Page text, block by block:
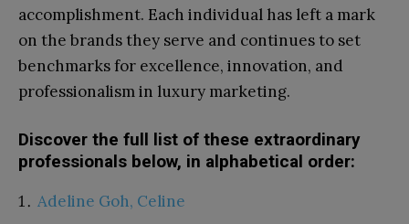
accomplishment. Each individual has left a mark
on the brands they serve and continues to set
benchmarks for excellence, innovation, and
professionalism in luxury marketing.
Discover the full list of these extraordinary
professionals below, in alphabetical order:
Adeline Goh, Celine